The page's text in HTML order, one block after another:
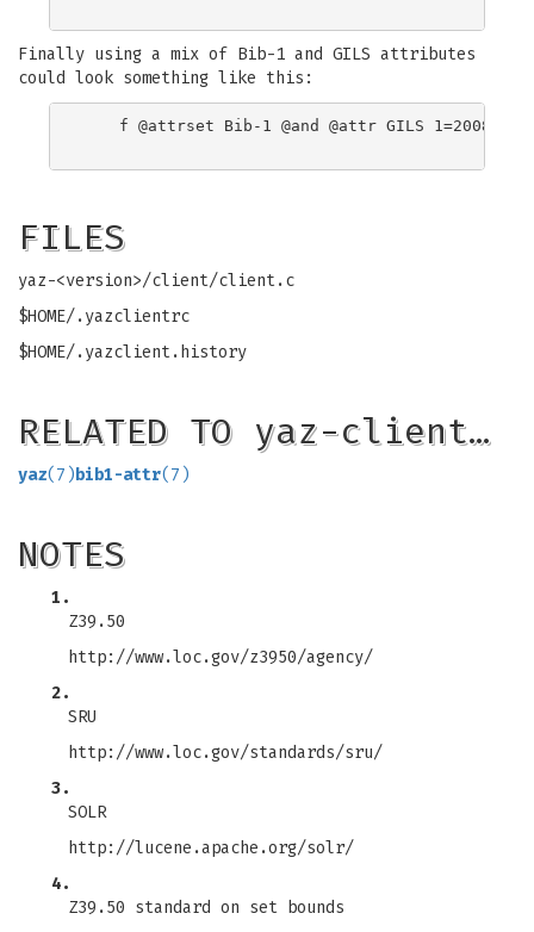
Finally using a mix of Bib-1 and GILS attributes
could look something like this:
f @attrset Bib-1 @and @attr GILS 1=2008
FILES
yaz-<version>/client/client.c
$HOME/.yazclientrc
$HOME/.yazclient.history
RELATED TO yaz-client…
yaz(7)bib1-attr(7)
NOTES
1.
Z39.50
http://www.loc.gov/z3950/agency/
2.
SRU
http://www.loc.gov/standards/sru/
3.
SOLR
http://lucene.apache.org/solr/
4.
Z39.50 standard on set bounds